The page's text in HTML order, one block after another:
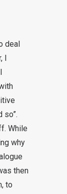
deal
I
so”.
While
why
then
to